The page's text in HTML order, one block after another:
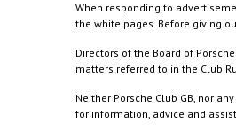
When responding to
the white pages. Before giving
Directors of the Board of
matters referred to in the Club
Neither Porsche Club GB, nor
for information, advice and